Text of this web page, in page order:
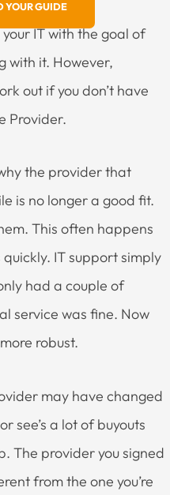
YOUR GUIDE
IT with the goal of
with it. However,
out if you don’t have
Provider.
the provider that
is no longer a good fit.
This often happens
IT support simply
had a couple of
service was fine. Now
robust.
may have changed
see’s a lot of buyouts
The provider you signed
from the one you’re